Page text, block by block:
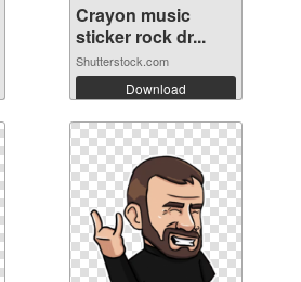
Crayon music
sticker rock dr...
Shutterstock.com
Download